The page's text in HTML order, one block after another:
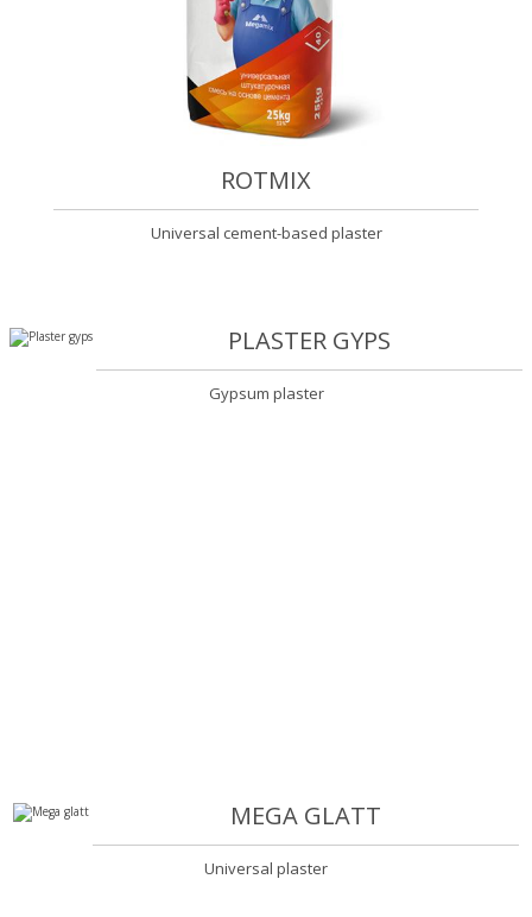
ROTMIX
Universal cement-based plaster
PLASTER GYPS
Gypsum plaster
MEGA GLATT
Universal plaster